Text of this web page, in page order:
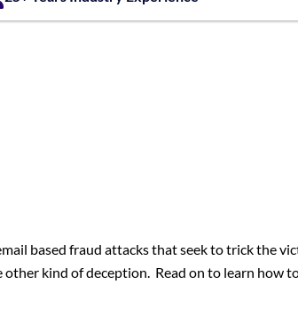
based fraud attacks that seek to trick the
kind of deception. Read on to learn how